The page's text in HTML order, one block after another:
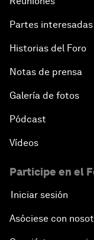
Partes interesadas
Historias del Foro
Notas de prensa
Galería de fotos
Pódcast
Vídeos
Participe en el
Iniciar sesión
Asóciese con